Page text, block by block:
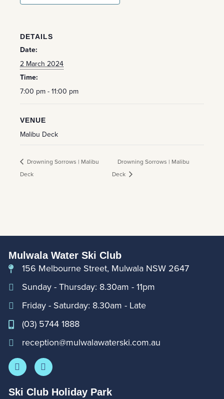
DETAILS
Date:
2 March 2024
Time:
7:00 pm - 11:00 pm
VENUE
Malibu Deck
Drowning Sorrows | Malibu
Deck
Drowning Sorrows | Malibu
Deck
Mulwala Water Ski Club
156 Melbourne Street, Mulwala NSW 2647
Sunday - Thursday: 8.30am - 11pm
Friday - Saturday: 8.30am - Late
(03) 5744 1888
reception@mulwalawaterski.com.au
Ski Club Holiday Park